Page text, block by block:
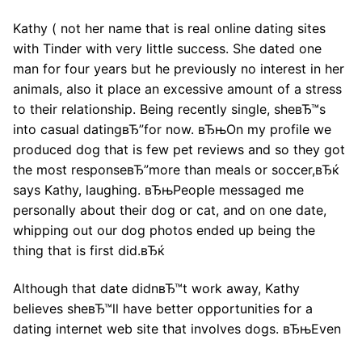
Kathy ( not her name that is real online dating sites
with Tinder with very little success. She dated one
man for four years but he previously no interest in her
animals, also it place an excessive amount of a stress
to their relationship. Being recently single, sheвЂ™s
into casual datingвЂ”for now. вЂњOn my profile we
produced dog that is few pet reviews and so they got
the most responseвЂ”more than meals or soccer,вЂќ
says Kathy, laughing. вЂњPeople messaged me
personally about their dog or cat, and on one date,
whipping out our dog photos ended up being the
thing that is first did.вЂќ
Although that date didnвЂ™t work away, Kathy
believes sheвЂ™ll have better opportunities for a
dating internet web site that involves dogs. вЂњEven